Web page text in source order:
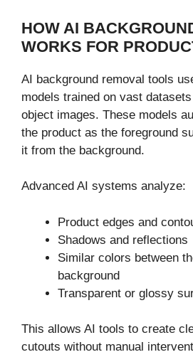
HOW AI
WORKS FOR
AI background removal tools
models trained on vast
object images. These models
the product as the foreground
it from the background.
Advanced AI systems analyze:
Product edges and
Shadows and reflections
Similar colors between
background
Transparent or glossy
This allows AI tools to create
cutouts without manual